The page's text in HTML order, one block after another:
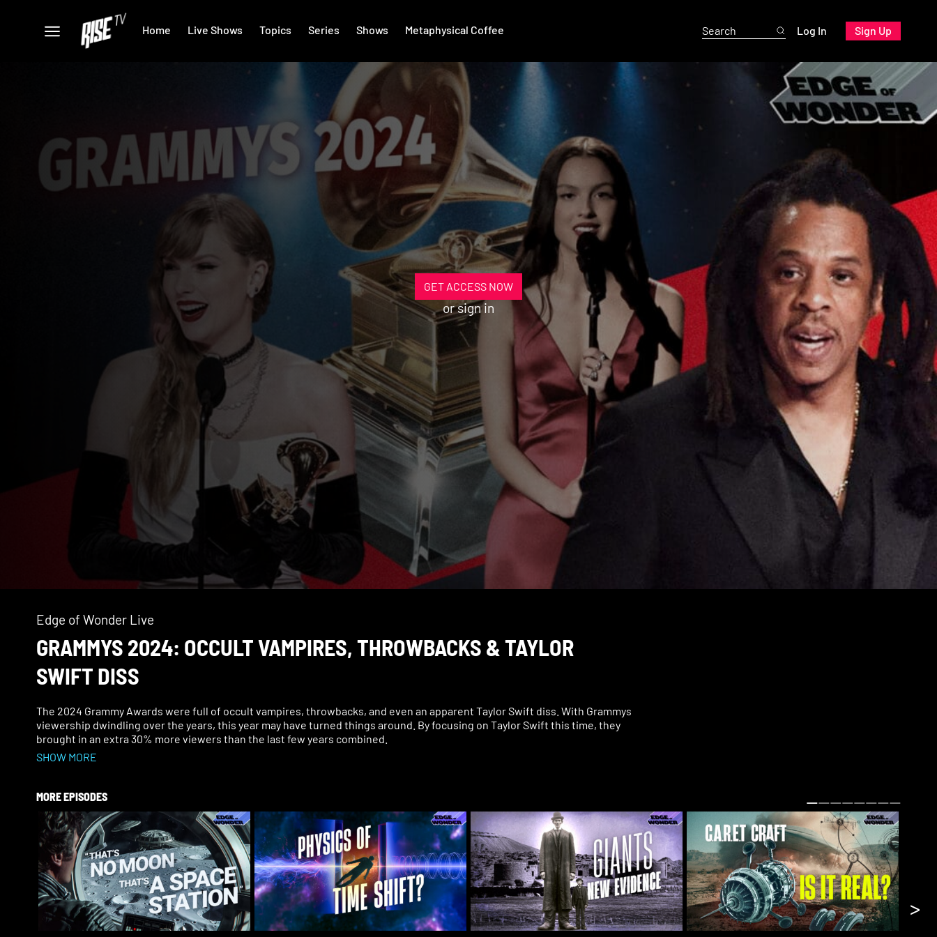
Home Live Shows Topics Series Shows Metaphysical Coffee Log In Sign Up
GET ACCESS NOW
orsign in
Edge of Wonder Live
GRAMMYS 2024: OCCULT VAMPIRES, THROWBACKS & TAYLOR
SWIFT DISS
The 2024 Grammy Awards were full of occult vampires, throwbacks, and even an apparent Taylor Swift diss. With Grammys
viewership dwindling over the years, this year may have turned things around. By focusing on Taylor Swift this time, they
brought in an extra 30% more viewers than the last few years combined.
This year, Olivia Rodrigo began to “bleed” on stage as she sang her song “Vampire.” What was she really trying to say with
the song? Apparently, there was so much more happening behind the scenes: Taylor Swift appeared to diss Celine Dion,
Taylor Swift pulled Lana Del Rey on stage, and Jay-Z dissed Taylor Swift. An audience member flashed a triangle hand sign.
Joni Mitchell performed for the first time in years and the first time ever at the Grammys. Then the world watched Travis
Scott go on a fiery rampage, and saw other weird, occult symbolism throughout the show.
But the strangest and most overlooked aspect of the Grammys may have been when singer Doja Cat revealed a tattoo on
her forehead. It referenced a fashion designer who reportedly performs real witchcraft on her clothes and is proud of it.
SHOW MORE
MORE EPISODES
>